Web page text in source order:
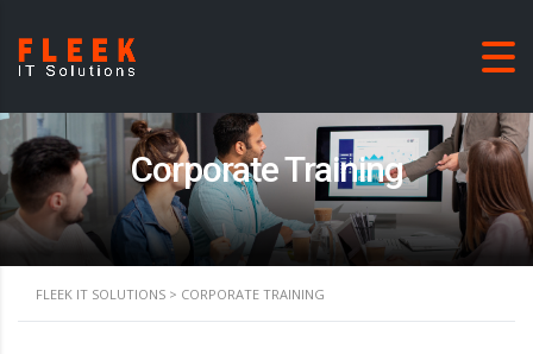
Corporate Training
FLEEK IT SOLUTIONS > CORPORATE TRAINING